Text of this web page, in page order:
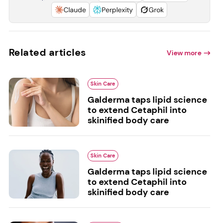
Claude
Perplexity Grok
Related articles View more
Skin Care
Galderma taps lipid science
to extend Cetaphil into
skinified body care
Skin Care
Galderma taps lipid science
to extend Cetaphil into
skinified body care